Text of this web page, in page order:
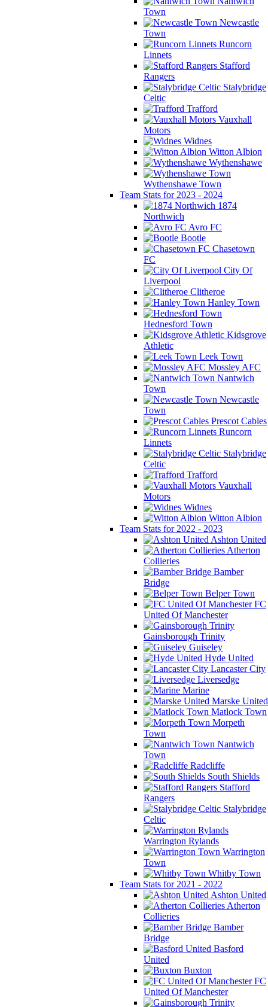
Town
Newcastle
Town
Runcorn
Linnets
Stafford
Rangers
Stalybridge
Celtic
Trafford
Vauxhall
Motors
Widnes
Witton Albion
Wythenshawe
Wythenshawe Town
Team Stats for 2023 - 2024
1874
Northwich
Avro FC
Bootle
Chasetown
FC
City Of
Liverpool
Clitheroe
Hanley Town
Hednesford Town
Kidsgrove
Athletic
Leek Town
Mossley AFC
Nantwich
Town
Newcastle
Town
Prescot Cables
Runcorn
Linnets
Stalybridge
Celtic
Trafford
Vauxhall
Motors
Widnes
Witton Albion
Team Stats for 2022 - 2023
Ashton United
Atherton
Collieries
Bamber
Bridge
Belper Town
FC
United Of Manchester
Gainsborough Trinity
Guiseley
Hyde United
Lancaster City
Liversedge
Marine
Marske United
Matlock Town
Morpeth
Town
Nantwich
Town
Radcliffe
South Shields
Stafford
Rangers
Stalybridge
Celtic
Warrington Rylands
Warrington
Town
Whitby Town
Team Stats for 2021 - 2022
Ashton United
Atherton
Collieries
Bamber
Bridge
Basford
United
Buxton
FC
United Of Manchester